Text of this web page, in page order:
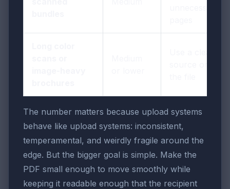
The number matters because upload systems
behave like upload systems: inconsistent,
temperamental, and weirdly fragile around the
edge. But the bigger goal is simple. Make the
PDF small enough to move smoothly while
keeping it readable enough that the recipient